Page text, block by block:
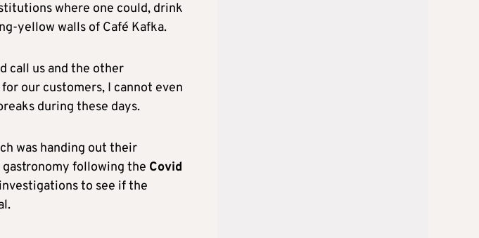
where one could, drink
yellow walls of Café Kafka.
call us and the other
our customers, I cannot even
during these days.
was handing out their
following the Covid
to see if the